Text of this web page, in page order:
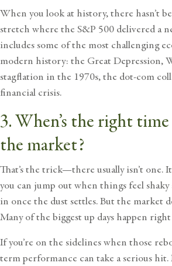
When you look at history, there hasn’t
stretch where the S&P 500 delivered a
includes some of the most challenging
modern history: the Great Depression,
stagflation in the 1970s, the dot-com
financial crisis.
3. When’s the right
the market?
That’s the trick—there usually isn’t one.
you can jump out when things feel
in once the dust settles. But the market
Many of the biggest up days happen
If you’re on the sidelines when those
term performance can take a serious hit.